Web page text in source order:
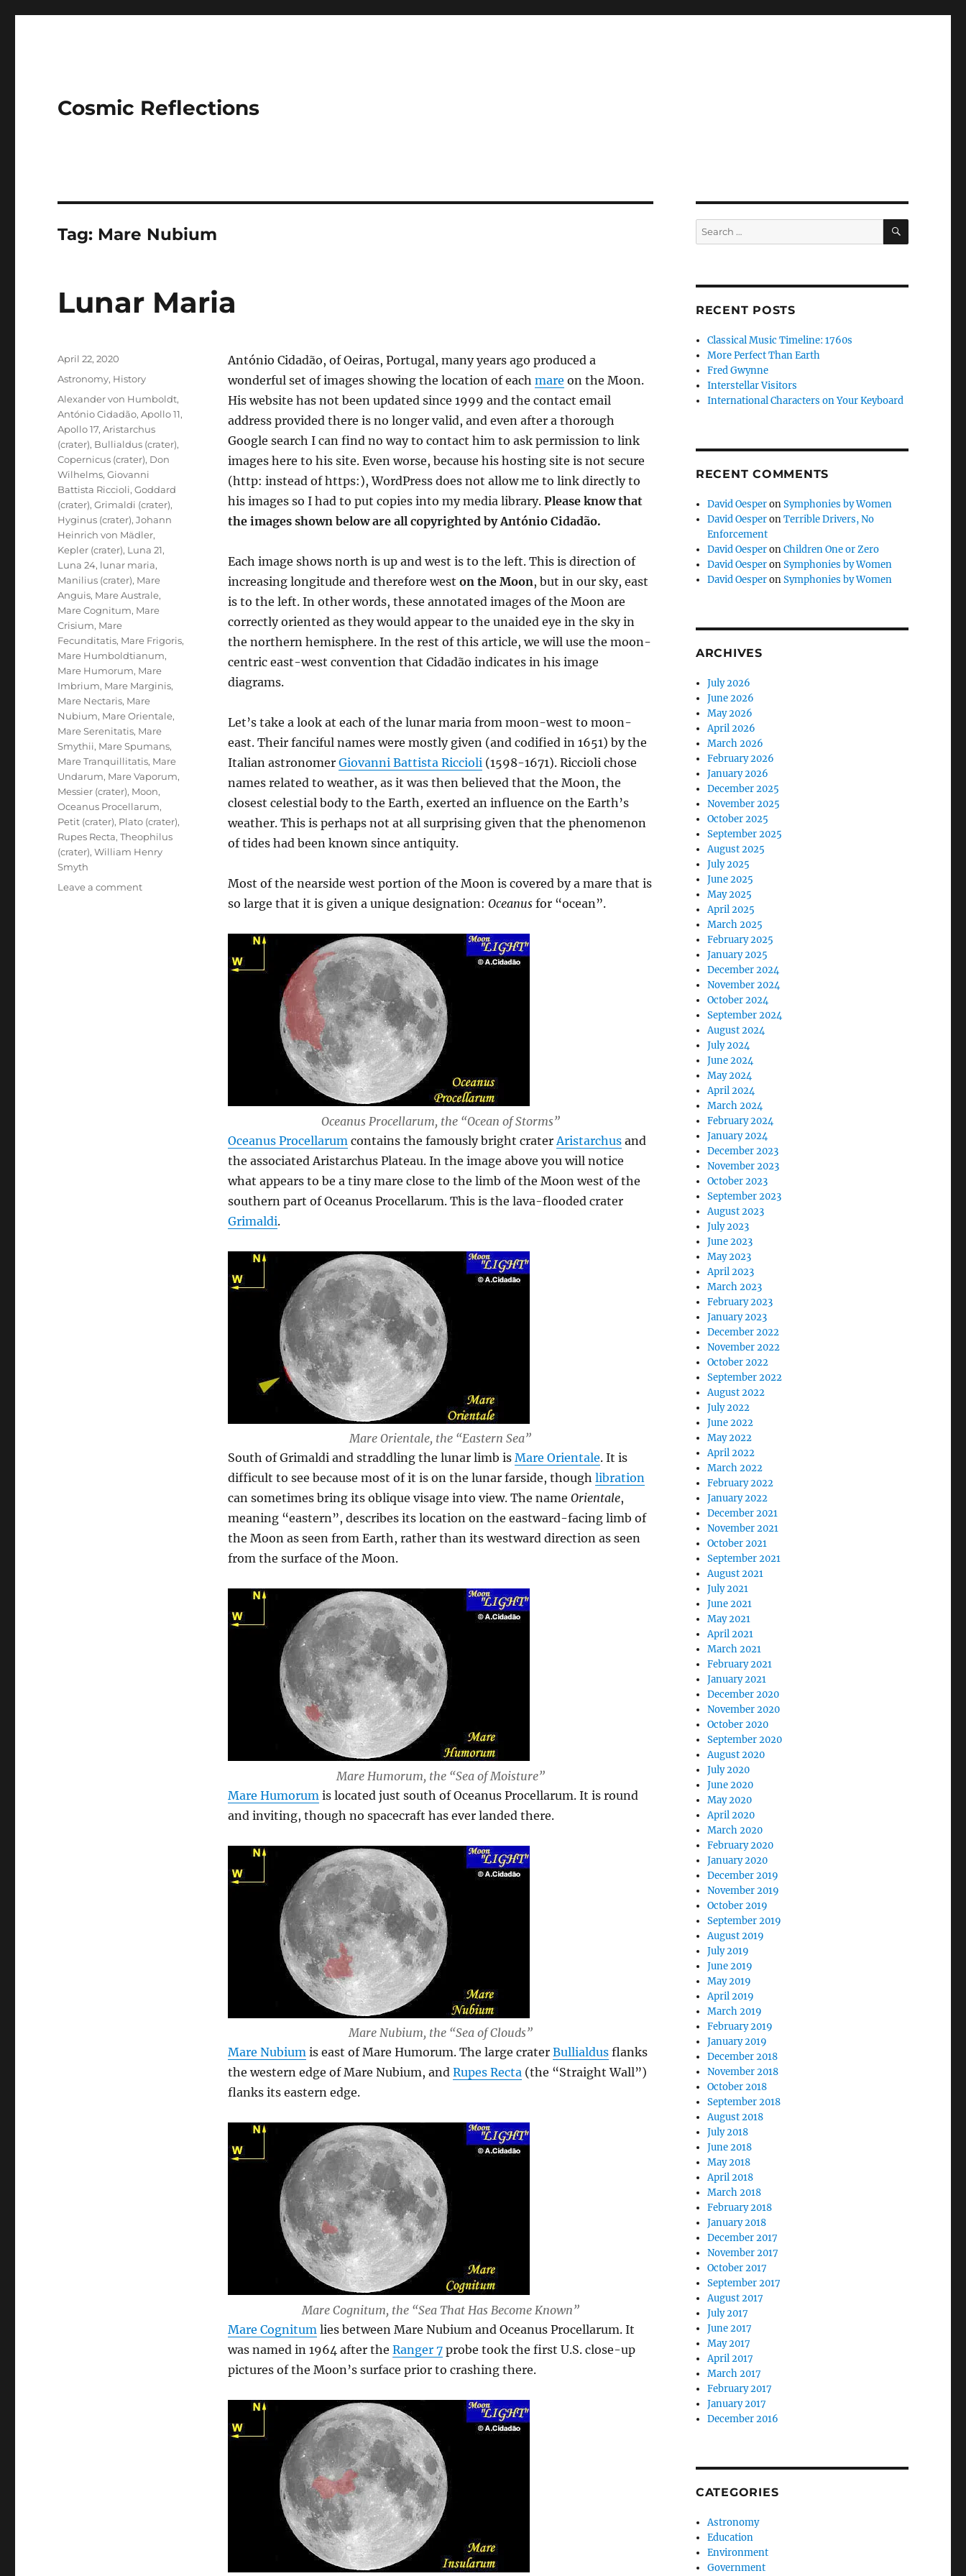
Cosmic Reflections
Tag: Mare Nubium
Lunar Maria
António Cidadão, of Oeiras, Portugal, many years ago produced a
wonderful set of images showing the location of each mare on the Moon.
His website has not been updated since 1999 and the contact email
address provided there is no longer valid, and even after a thorough
Google search I can find no way to contact him to ask permission to link
images here to his site. Even worse, because his hosting site is not secure
(http: instead of https:), WordPress does not allow me to link directly to
his images so I had to put copies into my media library. Please know that
the images shown below are all copyrighted by António Cidadão.
Each image shows north is up and west is to the left. This is direction of
increasing longitude and therefore west on the Moon, but in our sky, east
is to the left. In other words, these annotated images of the Moon are
correctly oriented as they would appear to the unaided eye in the sky in
the northern hemisphere. In the rest of this article, we will use the moon-
centric east-west convention that Cidadão indicates in his image
diagrams.
Let’s take a look at each of the lunar maria from moon-west to moon-
east. Their fanciful names were mostly given (and codified in 1651) by the
Italian astronomer Giovanni Battista Riccioli(1598-1671). Riccioli chose
names related to weather, as it was then believed that the Moon, the
closest celestial body to the Earth, exerted an influence on the Earth’s
weather. This is perhaps not at all surprising given that the phenomenon
of tides had been known since antiquity.
Most of the nearside west portion of the Moon is covered by a mare that is
so large that it is given a unique designation: Oceanusfor “ocean”.
Oceanus Procellarum, the “Ocean of Storms”
Oceanus Procellarum contains the famously bright crater Aristarchusand
the associated Aristarchus Plateau. In the image above you will notice
what appears to be a tiny mare close to the limb of the Moon west of the
southern part of Oceanus Procellarum. This is the lava-flooded crater
Grimaldi.
Mare Orientale, the “Eastern Sea”
South of Grimaldi and straddling the lunar limb is Mare Orientale. It is
difficult to see because most of it is on the lunar farside, though libration
can sometimes bring its oblique visage into view. The name Orientale,
meaning “eastern”, describes its location on the eastward-facing limb of
the Moon as seen from Earth, rather than its westward direction as seen
from the surface of the Moon.
Mare Humorum, the “Sea of Moisture”
Mare Humorum is located just south of Oceanus Procellarum. It is round
and inviting, though no spacecraft has ever landed there.
Mare Nubium, the “Sea of Clouds”
Mare Nubiumis east of Mare Humorum. The large crater Bullialdusflanks
the western edge of Mare Nubium, and Rupes Recta(the “Straight Wall”)
flanks its eastern edge.
Mare Cognitum, the “Sea That Has Become Known”
Mare Cognitumlies between Mare Nubium and Oceanus Procellarum. It
was named in 1964 after the Ranger 7probe took the first U.S. close-up
pictures of the Moon’s surface prior to crashing there.
Posted
April 22, 2020
Categories
Astronomy, History
Tags
Alexander von Humboldt,
António Cidadão,Apollo 11,
Apollo 17,Aristarchus
(crater), Bullialdus (crater),
Copernicus (crater), Don
Wilhelms,Giovanni
Battista Riccioli,Goddard
(crater),Grimaldi (crater),
Hyginus (crater),Johann
Heinrich von Mädler,
Kepler (crater), Luna 21,
Luna 24, lunar maria,
Manilius (crater), Mare
Anguis, Mare Australe,
Mare Cognitum, Mare
Crisium, Mare
Fecunditatis, Mare Frigoris,
Mare Humboldtianum,
Mare Humorum, Mare
Imbrium, Mare Marginis,
Mare Nectaris, Mare
Nubium, Mare Orientale,
Mare Serenitatis, Mare
Smythii, Mare Spumans,
Mare Tranquillitatis, Mare
Undarum, Mare Vaporum,
Messier (crater), Moon,
Oceanus Procellarum,
Petit (crater), Plato (crater),
Rupes Recta,Theophilus
(crater),William Henry
Smyth
Leave a commenton
Search
for:
SEARCH
RECENT POSTS
Classical Music Timeline: 1760s
More Perfect Than Earth
Fred Gwynne
Interstellar Visitors
International Characters on Your Keyboard
RECENT COMMENTS
David OesperonSymphonies by Women
David OesperonTerrible Drivers, No
Enforcement
David OesperonChildren One or Zero
David OesperonSymphonies by Women
David OesperonSymphonies by Women
ARCHIVES
July 2026
June 2026
May 2026
April 2026
March 2026
February 2026
January 2026
December 2025
November 2025
October 2025
September 2025
August 2025
July 2025
June 2025
May 2025
April 2025
March 2025
February 2025
January 2025
December 2024
November 2024
October 2024
September 2024
August 2024
July 2024
June 2024
May 2024
April 2024
March 2024
February 2024
January 2024
December 2023
November 2023
October 2023
September 2023
August 2023
July 2023
June 2023
May 2023
April 2023
March 2023
February 2023
January 2023
December 2022
November 2022
October 2022
September 2022
August 2022
July 2022
June 2022
May 2022
April 2022
March 2022
February 2022
January 2022
December 2021
November 2021
October 2021
September 2021
August 2021
July 2021
June 2021
May 2021
April 2021
March 2021
February 2021
January 2021
December 2020
November 2020
October 2020
September 2020
August 2020
July 2020
June 2020
May 2020
April 2020
March 2020
February 2020
January 2020
December 2019
November 2019
October 2019
September 2019
August 2019
July 2019
June 2019
May 2019
April 2019
March 2019
February 2019
January 2019
December 2018
November 2018
October 2018
September 2018
August 2018
July 2018
June 2018
May 2018
April 2018
March 2018
February 2018
January 2018
December 2017
November 2017
October 2017
September 2017
August 2017
July 2017
June 2017
May 2017
April 2017
March 2017
February 2017
January 2017
December 2016
CATEGORIES
Astronomy
Education
Environment
Government